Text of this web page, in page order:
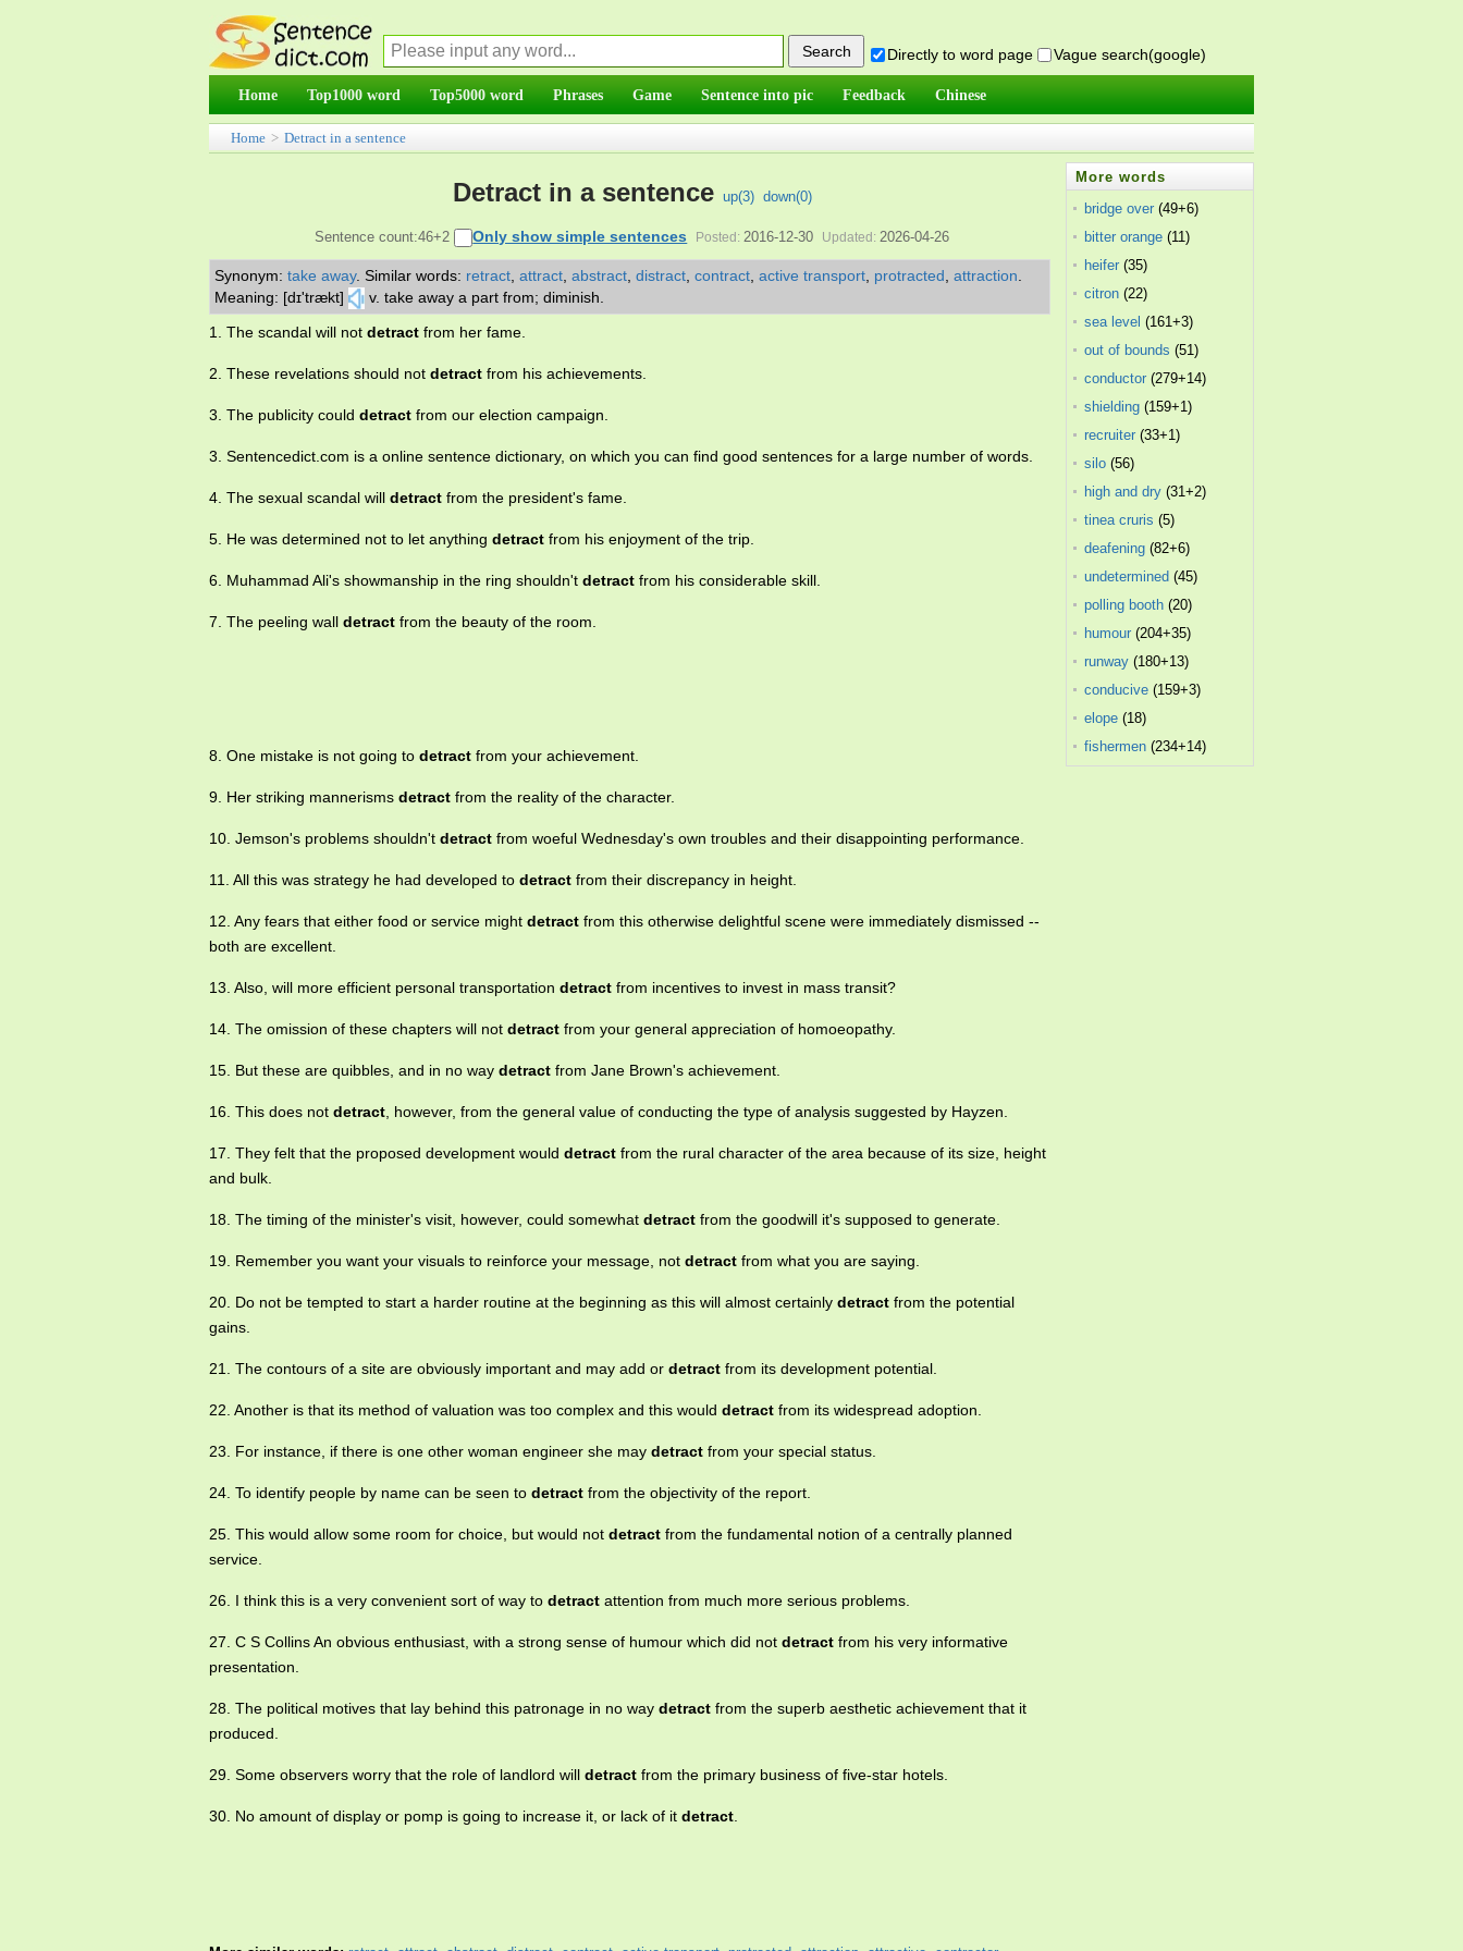
Directly to word page Vague search(google)
Home Top1000 word Top5000 word Phrases Game Sentence into pic Feedback Chinese
Home > Detract in a sentence
Detract in a sentence up(3) down(0)
Sentence count:46+2 Only show simple sentences Posted: 2016-12-30 Updated: 2026-04-26
Synonym: take away. Similar words: retract attract abstract distract contract active transport protracted attraction
Meaning: [dɪ'trækt]
v. take away a part from; diminish.
1. The scandal will not detract from her fame.
2. These revelations should not detract from his achievements.
3. The publicity could detract from our election campaign.
3. Sentencedict.com is a online sentence dictionary, on which you can find good sentences for a large number of words.
4. The sexual scandal will detract from the president's fame.
5. He was determined not to let anything detract from his enjoyment of the trip.
6. Muhammad Ali's showmanship in the ring shouldn't detract from his considerable skill.
7. The peeling wall detract from the beauty of the room.
8. One mistake is not going to detract from your achievement.
9. Her striking mannerisms detract from the reality of the character.
10. Jemson's problems shouldn't detract from woeful Wednesday's own troubles and their disappointing performance.
11. All this was strategy he had developed to detract from their discrepancy in height.
12. Any fears that either food or service might detract from this otherwise delightful scene were immediately dismissed --
both are excellent.
13. Also, will more efficient personal transportation detract from incentives to invest in mass transit?
14. The omission of these chapters will not detract from your general appreciation of homoeopathy.
15. But these are quibbles, and in no way detract from Jane Brown's achievement.
16. This does not detract, however, from the general value of conducting the type of analysis suggested by Hayzen.
17. They felt that the proposed development would detract from the rural character of the area because of its size, height
and bulk.
18. The timing of the minister's visit, however, could somewhat detract from the goodwill it's supposed to generate.
19. Remember you want your visuals to reinforce your message, not detract from what you are saying.
20. Do not be tempted to start a harder routine at the beginning as this will almost certainly detract from the potential
gains.
21. The contours of a site are obviously important and may add or detract from its development potential.
22. Another is that its method of valuation was too complex and this would detract from its widespread adoption.
23. For instance, if there is one other woman engineer she may detract from your special status.
24. To identify people by name can be seen to detract from the objectivity of the report.
25. This would allow some room for choice, but would not detract from the fundamental notion of a centrally planned
service.
26. I think this is a very convenient sort of way to detract attention from much more serious problems.
27. C S Collins An obvious enthusiast, with a strong sense of humour which did not detract from his very informative
presentation.
28. The political motives that lay behind this patronage in no way detract from the superb aesthetic achievement that it
produced.
29. Some observers worry that the role of landlord will detract from the primary business of five-star hotels.
30. No amount of display or pomp is going to increase it, or lack of it detract.
More words
bridge over (49+6)
bitter orange (11)
heifer (35)
citron (22)
sea level (161+3)
out of bounds (51)
conductor (279+14)
shielding (159+1)
recruiter (33+1)
silo (56)
high and dry (31+2)
tinea cruris (5)
deafening (82+6)
undetermined (45)
polling booth (20)
humour (204+35)
runway (180+13)
conducive (159+3)
elope (18)
fishermen (234+14)